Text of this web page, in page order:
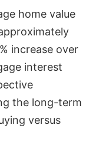
home value
increase over
interest
the long-term
versus